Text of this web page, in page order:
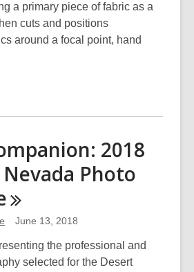
a primary piece of fabric as a
cuts and positions
around a focal point, hand
2018
Nevada Photo
June 13, 2018
the professional and
selected for the Desert